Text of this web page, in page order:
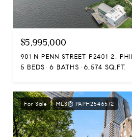
$5,995,000
5 BEDS 6 BATHS 6,574 SQ.FT.
For Sale MLS® PAPH2546572